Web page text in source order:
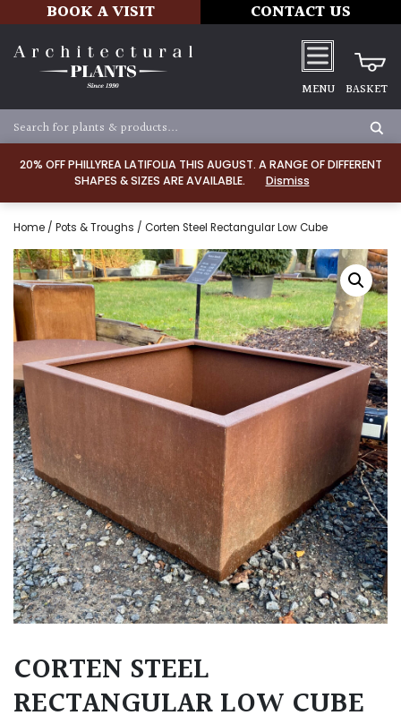
20% OFF PHILLYREA LATIFOLIA THIS AUGUST. A RANGE OF DIFFERENT
SHAPES & SIZES ARE AVAILABLE.
Dismiss
BOOK A VISIT CONTACT US
MENU BASKET
Home / Pots & Troughs / Corten Steel Rectangular Low Cube
CORTEN STEEL
RECTANGULAR LOW CUBE